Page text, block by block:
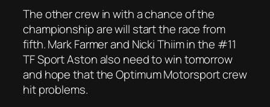
The other crew in with a chance of the
championship are will start the race from
fifth. Mark Farmer and Nicki Thiim in the #11
TF Sport Aston also need to win tomorrow
and hope that the Optimum Motorsport crew
hit problems.